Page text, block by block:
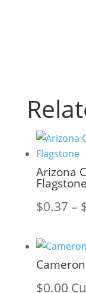
Arizona
Flagstone
$0.37 –
$0.00